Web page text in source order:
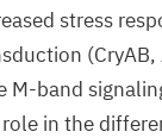
stress
M-band
role in the